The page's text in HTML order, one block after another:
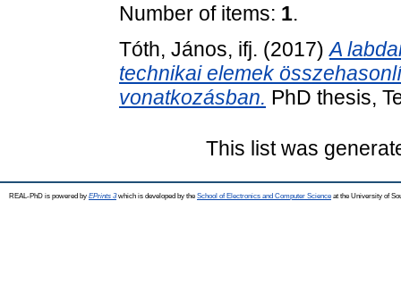
Number of items: 1.
Tóth, János, ifj. (2017)A
technikai elemek
vonatkozásban. PhD thesis,
This list was
REAL-PhD is powered by EPrints 3which is developed by the School of Electronics and Computer Science at the University of